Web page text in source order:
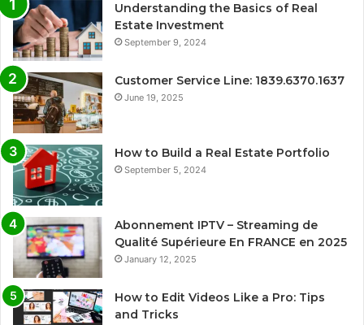
Understanding the Basics of Real
Estate Investment
September 9, 2024
Customer Service Line: 1839.6370.1637
June 19, 2025
How to Build a Real Estate Portfolio
September 5, 2024
Abonnement IPTV – Streaming de
Qualité Supérieure En FRANCE en 2025
January 12, 2025
How to Edit Videos Like a Pro: Tips
and Tricks